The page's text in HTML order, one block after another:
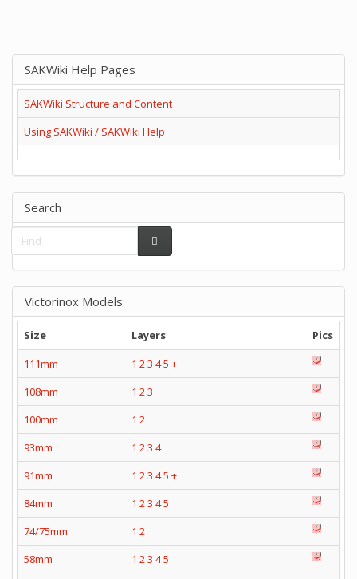
SAKWiki Help Pages
SAKWiki Structure and Content
Using SAKWiki / SAKWiki Help
Search
Victorinox Models
Size Layers
Pics
111mm
1 23 45 +
108mm
1 23
100mm
1 2
93mm
1 23 4
91mm
1 23 45 +
84mm
1 23 45
74/75mm
1 2
58mm
1 23 45